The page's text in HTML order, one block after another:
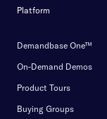
Platform
Demandbase One™
On-Demand Demos
Product Tours
Buying Groups